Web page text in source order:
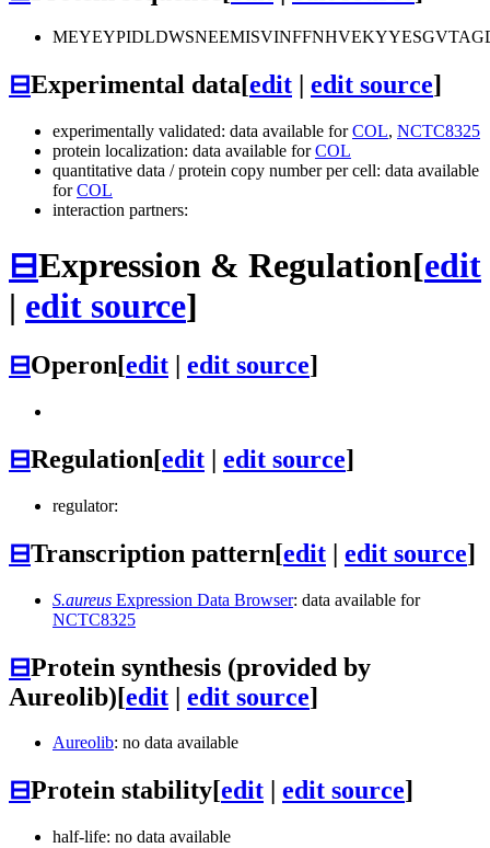
⊟Experimental data[edit edit source]
experimentally validated: data available forCOL, NCTC8325
protein localization: data available forCOL
quantitative data / protein copy number per cell: data available
forCOL
interaction partners:
⊟Expression & Regulation[edit
| edit source]
⊟Operon[edit | edit source]
⊟Regulation[edit | edit source]
regulator:
⊟Transcription pattern[edit | edit source]
S.aureus Expression Data Browser: data available for
NCTC8325
⊟Protein synthesis (provided by
Aureolib)[edit | edit source]
Aureolib: no data available
⊟Protein stability[edit edit source]
half-life: no data available